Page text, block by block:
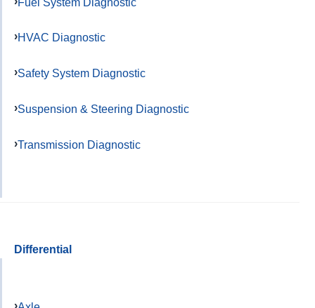
HVAC Diagnostic
Safety System Diagnostic
Suspension & Steering Diagnostic
Transmission Diagnostic
Differential